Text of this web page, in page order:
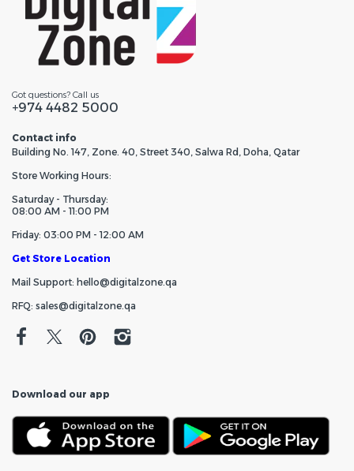
Got questions? Call us
+974 4482 5000
Contact info
Building No. 147, Zone. 40, Street 340, Salwa Rd, Doha, Qatar
Store Working Hours:
Saturday - Thursday:
08:00 AM - 11:00 PM
Friday: 03:00 PM - 12:00 AM
Get Store Location
Mail Support: hello@digitalzone.qa
RFQ: sales@digitalzone.qa
Download our app